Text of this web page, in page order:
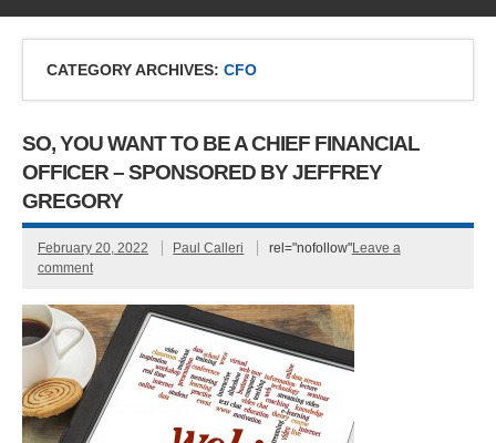
CATEGORY ARCHIVES: CFO
SO, YOU WANT TO BE A CHIEF FINANCIAL
OFFICER – SPONSORED BY JEFFREY
GREGORY
February 20, 2022 Paul Calleri rel="nofollow"Leave a
comment